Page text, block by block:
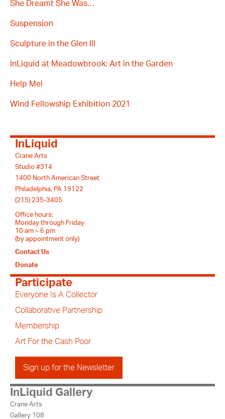
She Dreamt She Was…
Suspension
Sculpture in the Glen III
InLiquid at Meadowbrook: Art in the Garden
Help Me!
Wind Fellowship Exhibition 2021
InLiquid
Crane Arts
Studio #314
1400 North American Street
Philadelphia, PA 19122
(215) 235-3405
Office hours:
Monday through Friday
10 am – 6 pm
(by appointment only)
Contact Us
Donate
Participate
Everyone Is A Collector
Collaborative Partnership
Membership
Art For the Cash Poor
Sign up for the Newsletter
InLiquid Gallery
Crane Arts
Gallery 108